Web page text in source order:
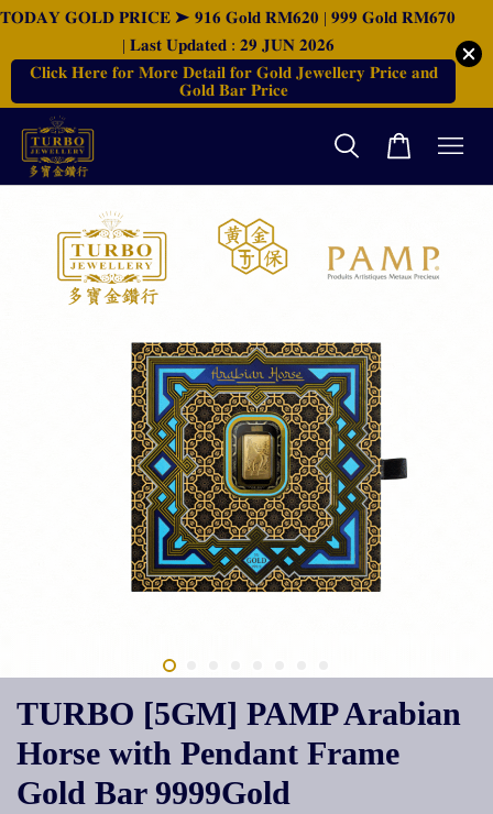
𝐓𝐎𝐃𝐀𝐘 𝐆𝐎𝐋𝐃 𝐏𝐑𝐈𝐂𝐄 ➤ 𝟗𝟏𝟔 𝐆𝐨𝐥𝐝 𝐑𝐌𝟔𝟐𝟎 | 𝟗𝟗𝟗 𝐆𝐨𝐥𝐝 𝐑𝐌𝟔𝟕𝟎
| 𝐋𝐚𝐬𝐭 𝐔𝐩𝐝𝐚𝐭𝐞𝐝 : 𝟐𝟗 𝐉𝐔𝐍 𝟐𝟎𝟐𝟔
𝐂𝐥𝐢𝐜𝐤 𝐇𝐞𝐫𝐞 𝐟𝐨𝐫 𝐌𝐨𝐫𝐞 𝐃𝐞𝐭𝐚𝐢𝐥 𝐟𝐨𝐫 𝐆𝐨𝐥𝐝 𝐉𝐞𝐰𝐞𝐥𝐥𝐞𝐫𝐲 𝐏𝐫𝐢𝐜𝐞 𝐚𝐧𝐝
𝐆𝐨𝐥𝐝 𝐁𝐚𝐫 𝐏𝐫𝐢𝐜𝐞
TURBO [5GM] PAMP Arabian
Horse with Pendant Frame
Gold Bar 9999Gold